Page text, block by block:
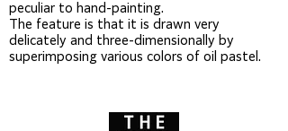
peculiar to hand-painting.
The feature is that it is drawn very
delicately and three-dimensionally by
superimposing various colors of oil pastel.